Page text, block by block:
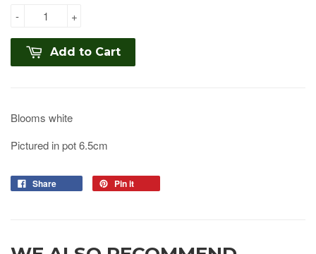
+
-
Add to Cart
Blooms white
Pictured in pot 6.5cm
Share Pin it